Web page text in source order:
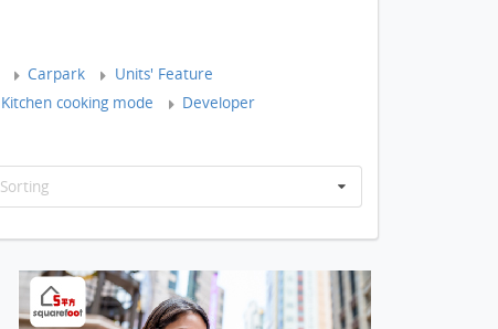
Carpark
Units' Feature
Kitchen cooking mode
Developer
Sorting